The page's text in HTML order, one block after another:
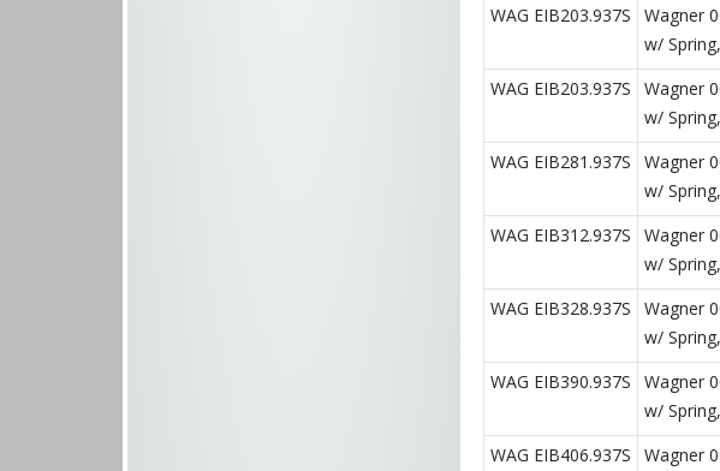
WAG EIB203.937S
Wagner
w/
WAG EIB203.937S
Wagner
w/
WAG EIB281.937S
Wagner
w/
WAG EIB312.937S
Wagner
w/
WAG EIB328.937S
Wagner
w/
WAG EIB390.937S
Wagner
w/
WAG EIB406.937S
Wagner